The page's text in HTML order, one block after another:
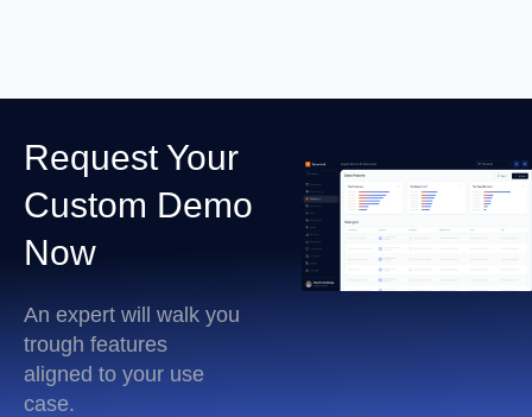
Request Your
Custom Demo
Now
An expert will walk you
trough features
aligned to your use
case.